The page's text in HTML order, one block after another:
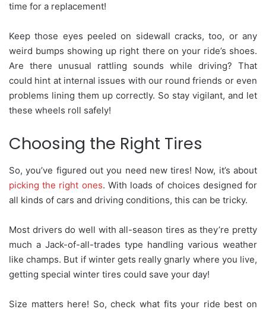
time for a replacement!
Keep those eyes peeled on sidewall cracks, too, or any
weird bumps showing up right there on your ride’s shoes.
Are there unusual rattling sounds while driving? That
could hint at internal issues with our round friends or even
problems lining them up correctly. So stay vigilant, and let
these wheels roll safely!
Choosing the Right Tires
So, you’ve figured out you need new tires! Now, it’s about
picking the right ones. With loads of choices designed for
all kinds of cars and driving conditions, this can be tricky.
Most drivers do well with all-season tires as they’re pretty
much a Jack-of-all-trades type handling various weather
like champs. But if winter gets really gnarly where you live,
getting special winter tires could save your day!
Size matters here! So, check what fits your ride best on